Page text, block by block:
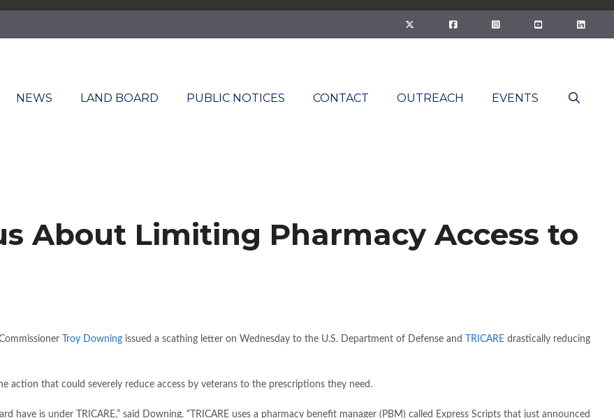
NEWS LAND BOARD PUBLIC NOTICES CONTACT OUTREACH EVENTS
About Limiting Pharmacy Access to
Troy Downing issued a scathing letter on Wednesday to the U.S. Department of Defense and TRICARE drastically reducing
action that could severely reduce access by veterans to the prescriptions they need.
is under TRICARE,” said Downing. “TRICARE uses a pharmacy benefit manager (PBM) called Express Scripts that just announced